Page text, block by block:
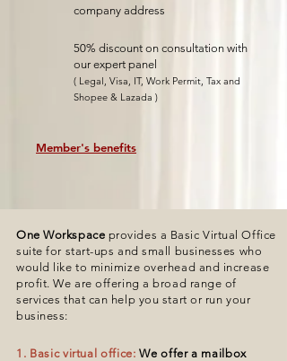
company address
50% discount on consultation with
our expert panel
( Legal, Visa, IT, Work Permit, Tax and
Shopee & Lazada )
Member's benefits
One Workspace provides a Basic Virtual Office
suite for start-ups and small businesses who
would like to minimize overhead and increase
profit.We are offering a broad range of
services that can help you start or run your
business:
1. Basic virtual office: We offer a mailbox